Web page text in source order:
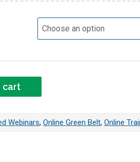
quantity
cart
Webinars, Online Green Belt, Online